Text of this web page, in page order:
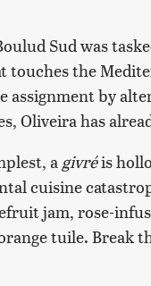
Sud was
the
by
Oliveira has
agivréis
cuisine
jam, rose-
tuile. Break